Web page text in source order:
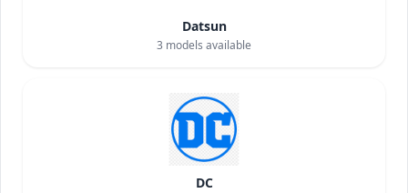
Datsun
3 models available
DC